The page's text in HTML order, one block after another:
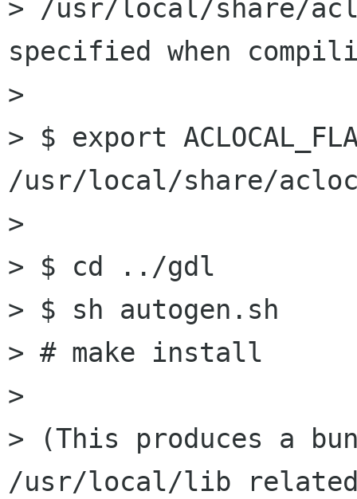
> /usr/local/share/
specified when
>
> $ export
/usr/local/share/
>
> $ cd ../gdl
> $ sh autogen.sh
> # make install
>
> (This produces a
/usr/local/lib